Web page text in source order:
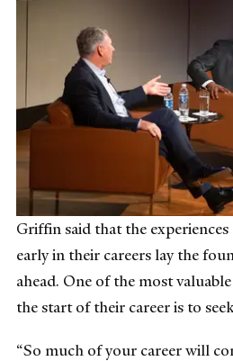
Griffin said that the
early in their careers lay the
ahead. One of the most
the start of their career is to
“So much of your career will